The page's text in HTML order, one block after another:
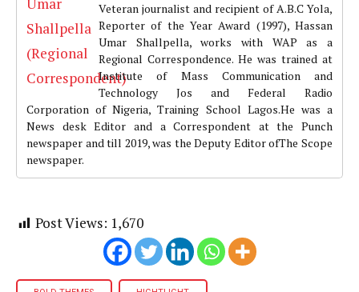
Veteran journalist and recipient of A.B.C Yola,
Reporter of the Year Award (1997), Hassan
Umar Shallpella, works with WAP as a
Regional Correspondence. He was trained at
Institute of Mass Communication and
Technology Jos and Federal Radio
Corporation of Nigeria, Training School Lagos.He was a
News desk Editor and a Correspondent at the Punch
newspaper and till 2019, was the Deputy Editor ofThe Scope
newspaper.
Post Views: 1,670